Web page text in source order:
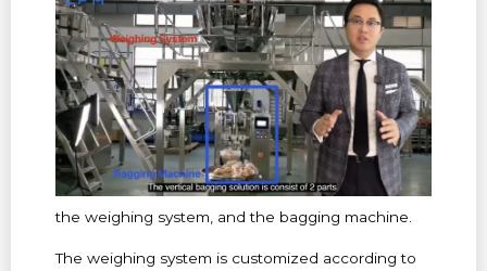
the weighing system, and the bagging machine.
The weighing system is customized according to